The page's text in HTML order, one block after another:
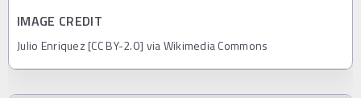
IMAGE CREDIT
Julio Enriquez [CC BY-2.0] via Wikimedia Commons